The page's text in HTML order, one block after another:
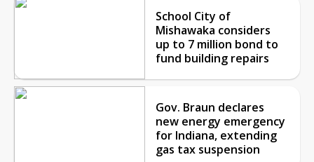
School City of
Mishawaka considers
up to 7 million bond to
fund building repairs
Gov. Braun declares
new energy emergency
for Indiana, extending
gas tax suspension